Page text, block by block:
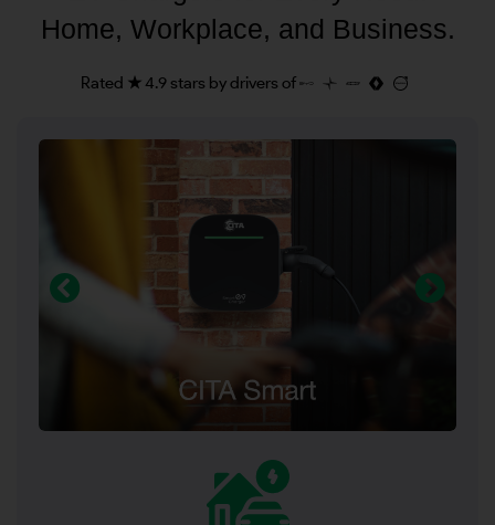
Home, Workplace, and Business.
Rated ★ 4.9 stars by drivers of